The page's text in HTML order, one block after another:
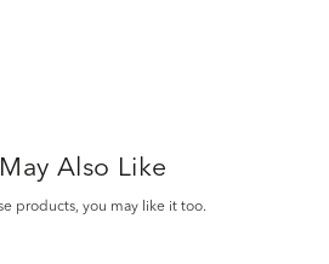
Also Like
products, you may like it too.